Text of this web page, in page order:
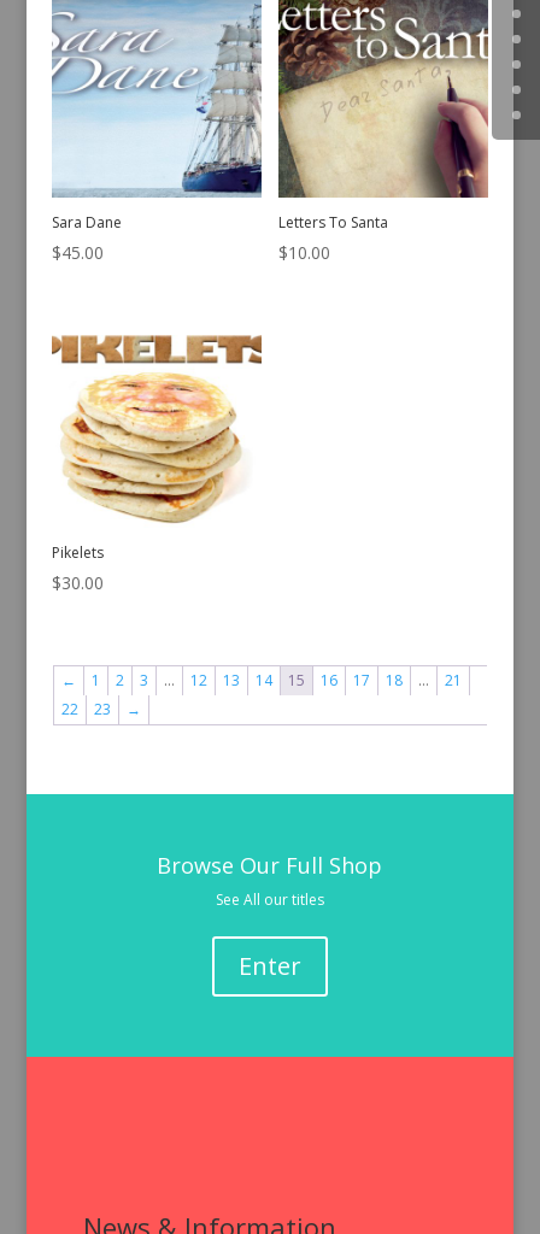
Sara Dane
$45.00
Letters To Santa
$10.00
Pikelets
$30.00
← 1 2 3 … 12 13 14 15 16 17 18 …
21
22
23 →
Browse Our Full Shop
See All our titles
Enter